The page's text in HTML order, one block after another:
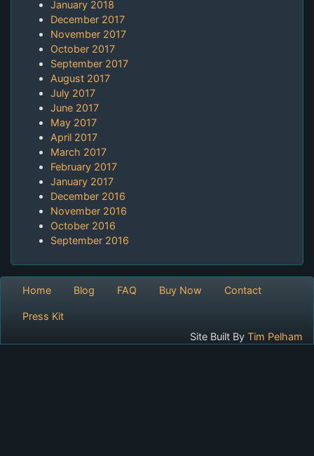
January 2018
December 2017
November 2017
October 2017
September 2017
August 2017
July 2017
June 2017
May 2017
April 2017
March 2017
February 2017
January 2017
December 2016
November 2016
October 2016
September 2016
Home Blog FAQ Buy Now Contact
Press Kit
Site Built By Tim Pelham